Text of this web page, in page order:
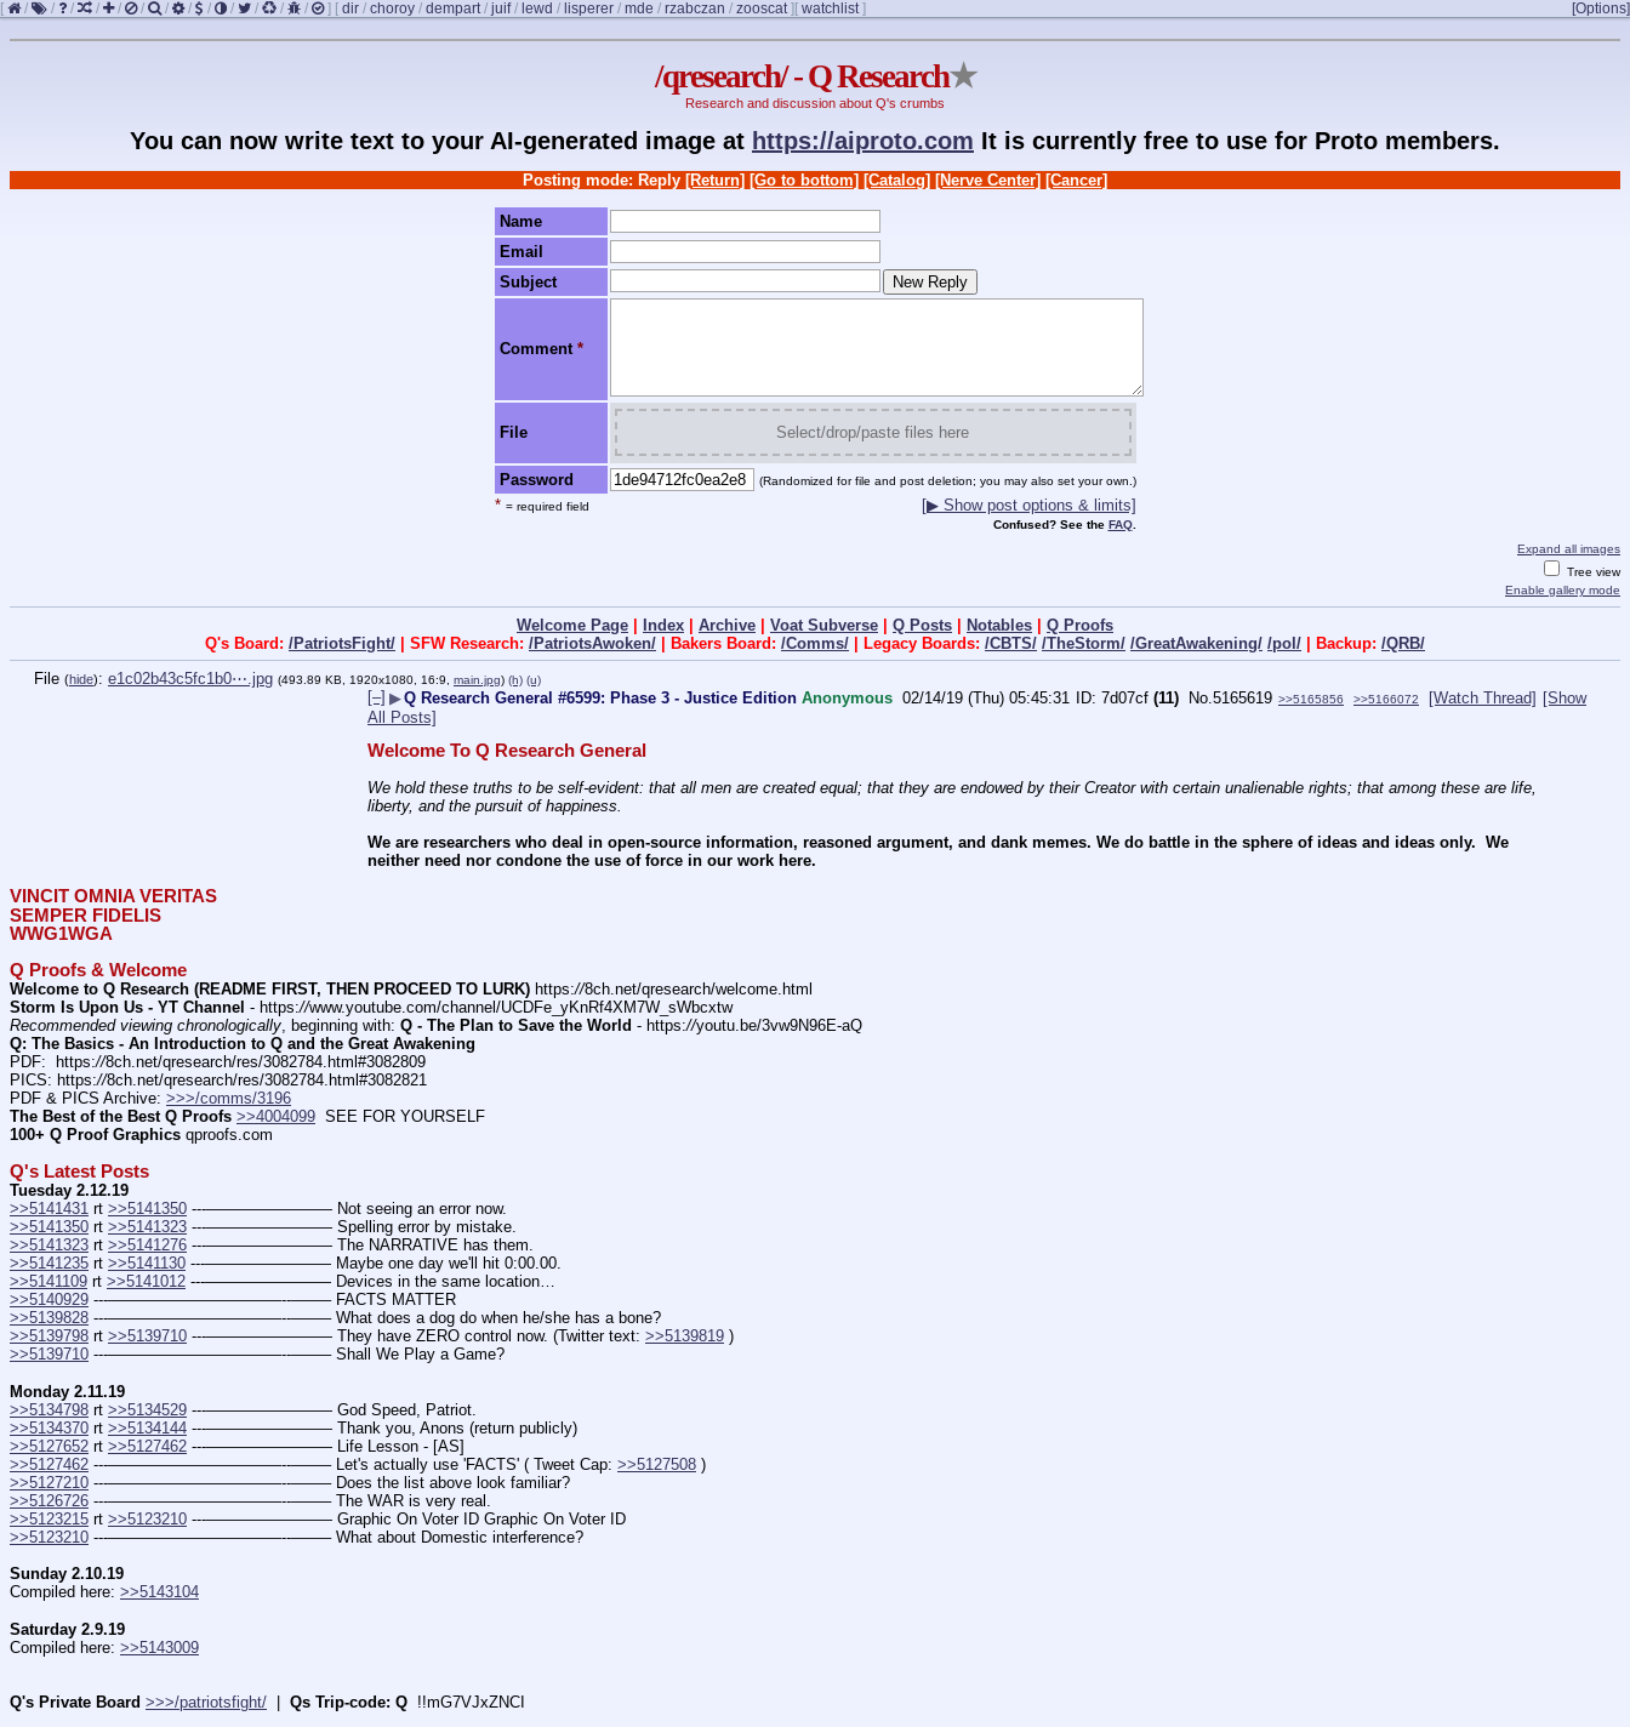
[ / / / / / / / / / / / / / ] [ dir / choroy / dempart/ juif/ lewd / lisperer / mde / rzabczan / zooscat] [Options]
[ watchlist]
/qresearch/ - Q Research★
Research and discussion about Q's crumbs
You can now write text to your AI-generated image at https://aiproto.com It is currently free to use for Proto members.
Posting mode: Reply [Return] [Go to bottom] [Catalog] [Nerve Center] [Cancer]
Name
Email
Subject
Comment *
File Select/drop/paste files here
Password (Randomized for file and post deletion; you may also set your own.)
* = required field [▶ Show post options & limits]
Confused? See the FAQ.
Expand all images
Tree view
Enable gallery mode
Welcome Page | Index | Archive | Voat Subverse | Q Posts | Notables | Q Proofs
Q's Board: /PatriotsFight/ | SFW Research: /PatriotsAwoken/ | Bakers Board: /Comms/ | Legacy Boards: /CBTS/ /TheStorm/ /GreatAwakening/ /pol/ | Backup: /QRB/
File (hide): e1c02b43c5fc1b0⋯.jpg (493.89 KB, 1920x1080, 16:9, main.jpg) (h) (u)
[–] ▶Q Research General #6599: Phase 3 - Justice Edition Anonymous 02/14/19 (Thu) 05:45:31 7d07cf (11) No. 5165619 >>5165856 >>5166072 [Watch Thread] [Show
All Posts]
Welcome To Q Research General
We hold these truths to be self-evident: that all men are created equal; that they are endowed by their Creator with certain unalienable rights; that among these are life,
liberty, and the pursuit of happiness.
We are researchers who deal in open-source information, reasoned argument, and dank memes. We do battle in the sphere of ideas and ideas only.  We
neither need nor condone the use of force in our work here.
VINCIT OMNIA VERITAS
SEMPER FIDELIS
WWG1WGA
Q Proofs & Welcome
Welcome to Q Research (README FIRST, THEN PROCEED TO LURK) https://8ch.net/qresearch/welcome.html
Storm Is Upon Us - YT Channel - https://www.youtube.com/channel/UCDFe_yKnRf4XM7W_sWbcxtw
Recommended viewing chronologically , beginning with: Q - The Plan to Save the World - https://youtu.be/3vw9N96E-aQ
Q: The Basics - An Introduction to Q and the Great Awakening
PDF:  https://8ch.net/qresearch/res/3082784.html#3082809
PICS: https://8ch.net/qresearch/res/3082784.html#3082821
PDF & PICS Archive: >>>/comms/3196
The Best of the Best Q Proofs >>4004099
  SEE FOR YOURSELF
100+ Q Proof Graphics qproofs.com
Q's Latest Posts
Tuesday 2.12.19
>>5141431 rt >>5141350 ---———————— Not seeing an error now.
>>5141350 rt >>5141323 ---———————— Spelling error by mistake.
>>5141323 rt >>5141276 ---———————— The NARRATIVE has them.
>>5141235 rt >>5141130 ---———————— Maybe one day we'll hit 0:00.00.
>>5141109 rt >>5141012 ---———————— Devices in the same location…
>>5140929 ---———————————--——– FACTS MATTER
>>5139828 ---———————————--——– What does a dog do when he/she has a bone?
>>5139798 rt >>5139710 ---———————— They have ZERO control now. (Twitter text: >>5139819 )
>>5139710 ---———————————--——– Shall We Play a Game?
Monday 2.11.19
>>5134798 rt >>5134529 ---———————— God Speed, Patriot.
>>5134370 rt >>5134144 ---———————— Thank you, Anons (return publicly)
>>5127652 rt >>5127462 ---———————— Life Lesson - [AS]
>>5127462 ---———————————--——– Let's actually use 'FACTS' ( Tweet Cap: >>5127508 )
>>5127210 ---———————————--——– Does the list above look familiar?
>>5126726 ---———————————--——– The WAR is very real.
>>5123215 rt >>5123210 ---———————— Graphic On Voter ID Graphic On Voter ID
>>5123210 ---———————————--——– What about Domestic interference?
Sunday 2.10.19
Compiled here: >>5143104
Saturday 2.9.19
Compiled here: >>5143009
Q's Private Board >>>/patriotsfight/ Qs Trip-code: Q
  !!mG7VJxZNCI